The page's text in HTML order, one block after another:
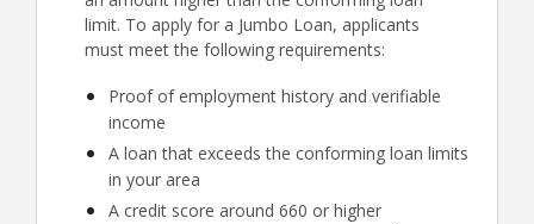
limit. To apply for a Jumbo Loan, applicants
must meet the following requirements:
Proof of employment history and verifiable
income
A loan that exceeds the conforming loan limits
in your area
A credit score around 660 or higher